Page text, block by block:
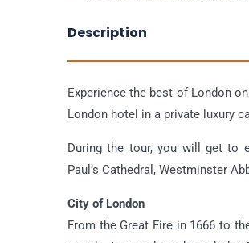
Description
Experience the best of London
London hotel in a private luxury
During the tour, you will get to
Paul’s Cathedral, Westminster
City of London
From the Great Fire in 1666 to